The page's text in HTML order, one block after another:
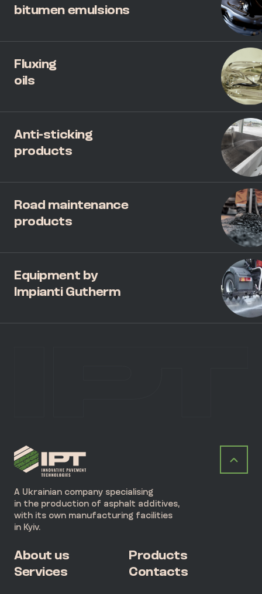
bitumen emulsions
Fluxing
oils
Anti-sticking
products
Road maintenance
products
Equipment by
Impianti Gutherm
A Ukrainian company specialising
in the production of asphalt additives,
with its own manufacturing facilities
in Kyiv.
About us
Products
Services
Contacts